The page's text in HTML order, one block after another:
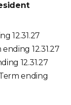
12.31.27
12.31.27
12.31.27
ending